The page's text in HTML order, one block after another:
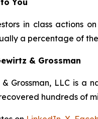
You
in class actions
a percentage of
& Grossman
& Grossman, LLC is
hundreds of